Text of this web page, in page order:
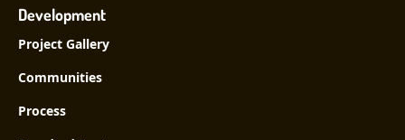
Development
Project Gallery
Communities
Process